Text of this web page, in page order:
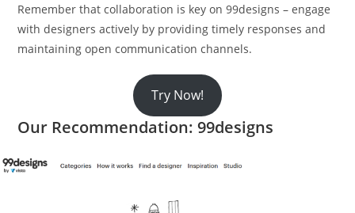
Remember that collaboration is key on 99designs – engage
with designers actively by providing timely responses and
maintaining open communication channels.
Try Now!
Our Recommendation: 99designs